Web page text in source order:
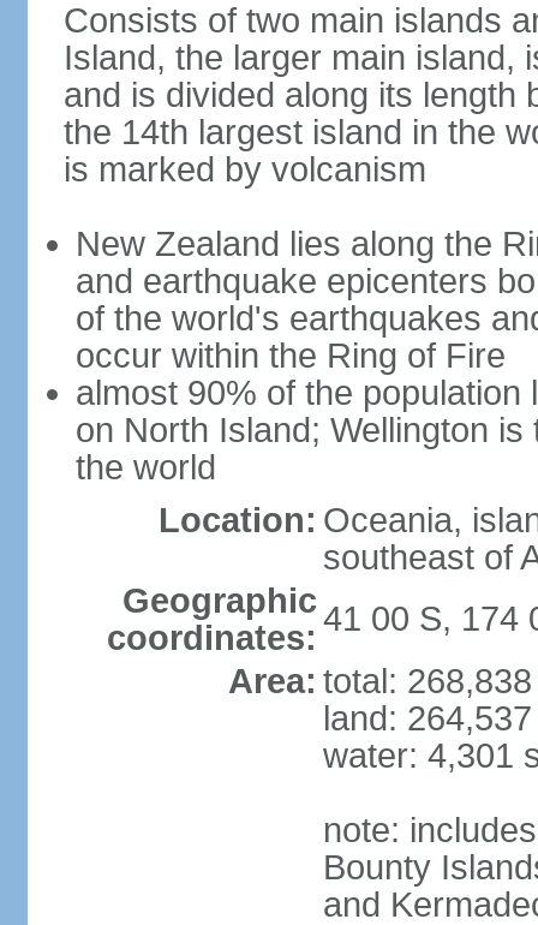
Consists of two main islands
Island, the larger main island,
and is divided along its length
the 14th largest island in the
is marked by volcanism
New Zealand lies along the
and earthquake epicenters
of the world's earthquakes
occur within the Ring of Fire
almost 90% of the
on North Island; Wellington
the world
Location: Oceania,
southeast of
Geographic
coordinates: 41 00 S, 174
Area: total:
land:
water: 4,301
note:
Bounty
and